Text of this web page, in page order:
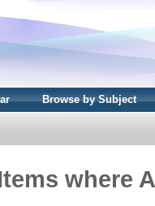
Browse by Subject
where